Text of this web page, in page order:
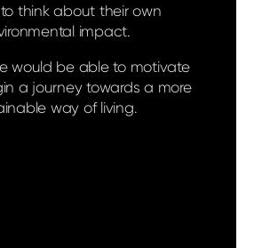
think about their own
impact.
would be able to motivate
a journey towards a more
way of living.